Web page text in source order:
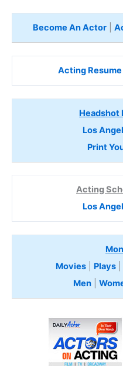
Become An Actor|
Acting Resume
Headshot
Los
Print
Acting
Los
Movies
Plays
Men|